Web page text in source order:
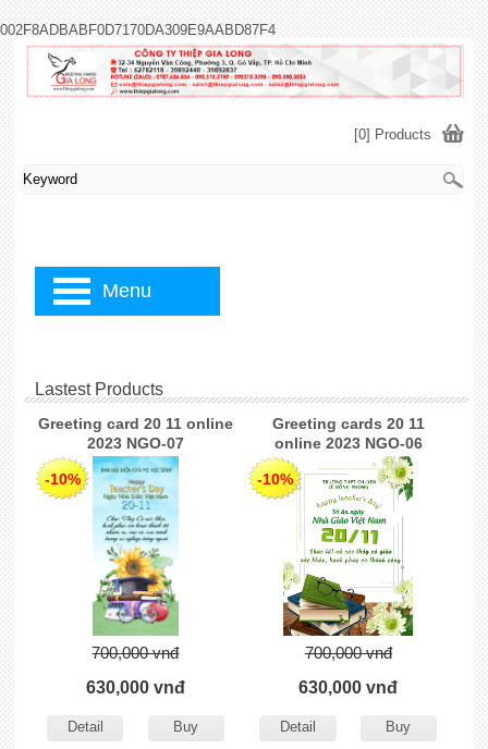
002F8ADBABF0D7170DA309E9AABD87F4
Lastest Products
Greeting card 20 11 online
2023 NGO-07
-10%
700,000 vnđ
630,000 vnđ
Detail Buy
Greeting cards 20 11
online 2023 NGO-06
-10%
700,000 vnđ
630,000 vnđ
Detail Buy
[0] Products
Menu